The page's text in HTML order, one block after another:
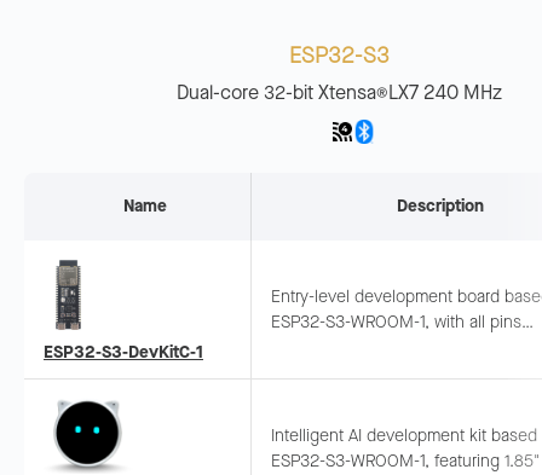
ESP32-S3
Dual-core 32-bit Xtensa®LX7 240 MHz
Name Description
ESP32-S3-DevKitC-1
Entry-level development board
ESP32-S3-WROOM-1, with all pins
jumper wiring.
Intelligent AI development kit based
ESP32-S3-WROOM-1, featuring